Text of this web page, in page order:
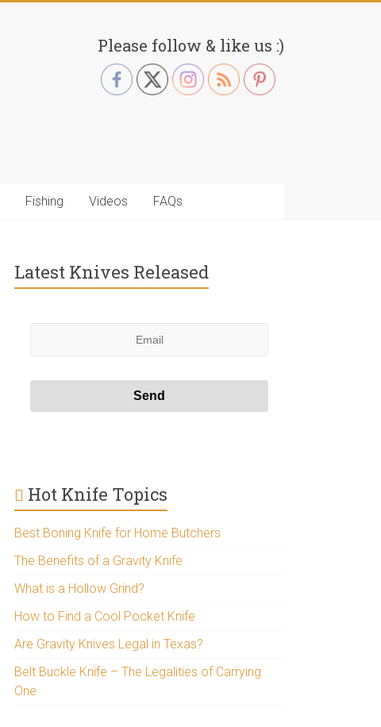
Please follow & like us :)
Fishing Videos FAQs
Latest Knives Released
Hot Knife Topics
Best Boning Knife for Home Butchers
The Benefits of a Gravity Knife
What is a Hollow Grind?
How to Find a Cool Pocket Knife
Are Gravity Knives Legal in Texas?
Belt Buckle Knife – The Legalities of Carrying
One